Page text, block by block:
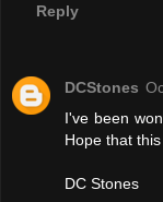
Reply
DCStones
I've been
Hope that
DC Stones